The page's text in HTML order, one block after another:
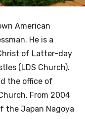
American
He is a
of Latter-day
(LDS Church).
the office of
From 2004
the Japan Nagoya